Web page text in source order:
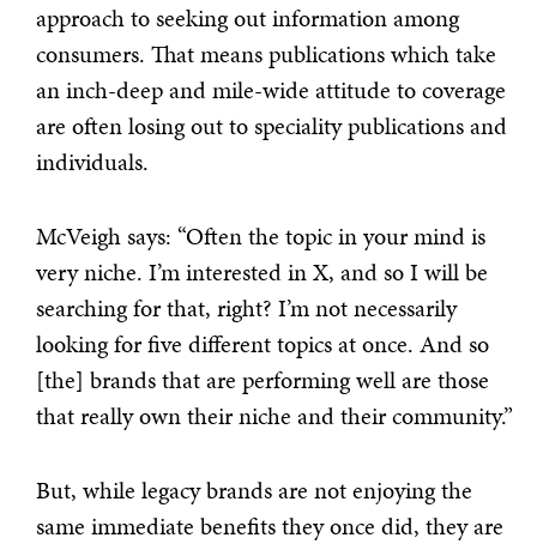
approach to seeking out information among
consumers. That means publications which take
an inch-deep and mile-wide attitude to coverage
are often losing out to speciality publications and
individuals.
McVeigh says: “Often the topic in your mind is
very niche. I’m interested in X, and so I will be
searching for that, right? I’m not necessarily
looking for five different topics at once. And so
[the] brands that are performing well are those
that really own their niche and their community.”
But, while legacy brands are not enjoying the
same immediate benefits they once did, they are